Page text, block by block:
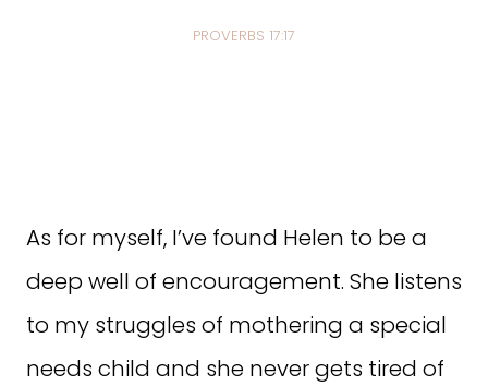
PROVERBS 17:17
As for myself, I’ve found Helen to be a
deep well of encouragement. She listens
to my struggles of mothering a special
needs child and she never gets tired of